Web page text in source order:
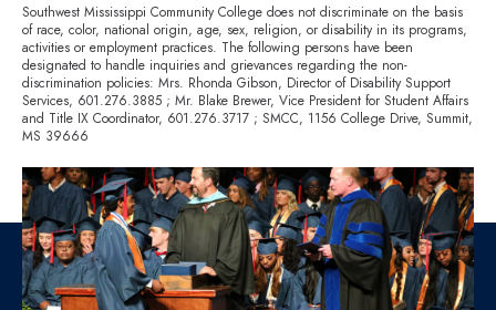
Southwest Mississippi Community College does not discriminate on the basis
of race, color, national origin, age, sex, religion, or disability in its programs,
activities or employment practices. The following persons have been
designated to handle inquiries and grievances regarding the non-
discrimination policies: Mrs. Rhonda Gibson, Director of Disability Support
Services, 601.276.3885 ; Mr. Blake Brewer, Vice President for Student Affairs
and Title IX Coordinator, 601.276.3717 ; SMCC, 1156 College Drive, Summit,
MS 39666